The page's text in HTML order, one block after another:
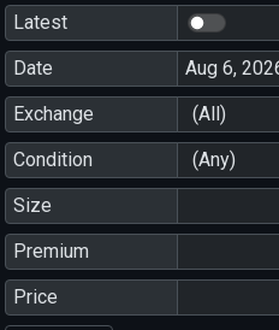
Latest
Date
Exchange
(All)
Condition
(Any)
Size
Premium
Price